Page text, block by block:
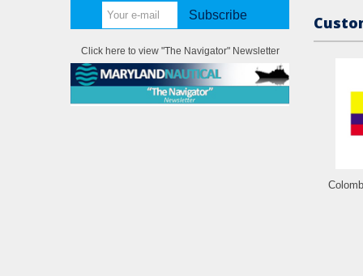
Subscribe
Click here to view "The Navigator" Newsletter